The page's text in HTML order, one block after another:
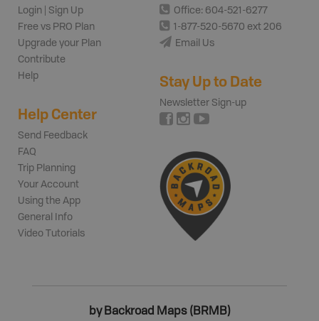
Login | Sign Up
Free vs PRO Plan
Upgrade your Plan
Contribute
Help
Help Center
Send Feedback
FAQ
Trip Planning
Your Account
Using the App
General Info
Video Tutorials
Office: 604-521-6277
1-877-520-5670 ext 206
Email Us
Stay Up to Date
Newsletter Sign-up
by Backroad Maps (BRMB)